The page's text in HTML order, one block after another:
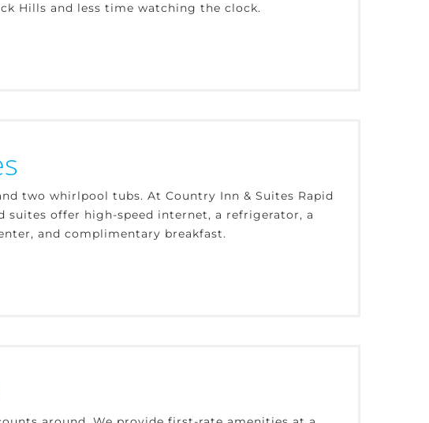
Hills and less time watching the clock.
two whirlpool tubs. At Country Inn & Suites Rapid
suites offer high-speed internet, a refrigerator, a
and complimentary breakfast.